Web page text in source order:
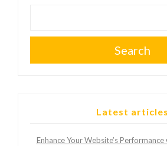
Search
Latest articles
Enhance Your Website’s Performance